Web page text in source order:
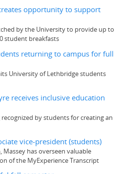
opportunity to support
by the University to provide up to
student breakfasts
returning to campus for full
University of Lethbridge students
receives inclusive education
by students for creating an
vice-president (students)
has overseen valuable
of the MyExperience Transcript